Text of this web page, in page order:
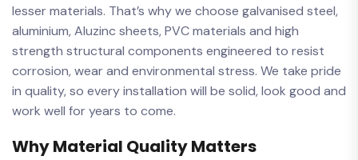
lesser materials. That’s why we choose galvanised steel,
aluminium, Aluzinc sheets, PVC materials and high
strength structural components engineered to resist
corrosion, wear and environmental stress. We take pride
in quality, so every installation will be solid, look good and
work well for years to come.
Why Material Quality Matters